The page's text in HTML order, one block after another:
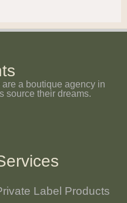
a boutique agency in
source their dreams.
Label Products